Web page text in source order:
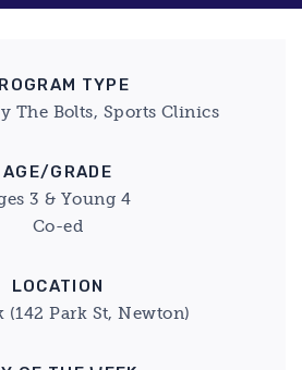
TYPE
The Bolts, Sports Clinics
AGE/GRADE
3 & Young 4
Co-ed
LOCATION
(142 Park St, Newton)